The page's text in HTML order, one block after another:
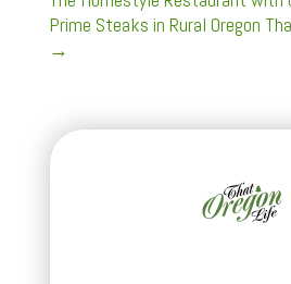
Prime Steaks in Rural Oregon
→